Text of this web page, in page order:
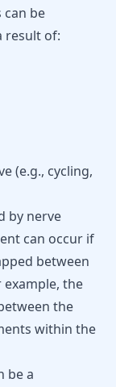
can be
result of:
(e.g., cycling,
by nerve
can occur if
between
the
the
within the
be a